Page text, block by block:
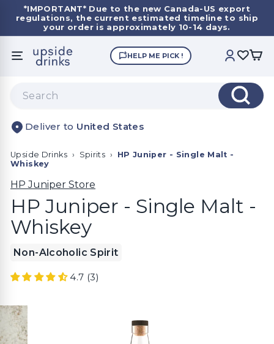
Pause
slideshow
*IMPORTANT* Due to the new Canada-US export
regulations, the current estimated timeline to ship
your order is approximately 10-14 days.
SITE NAVIGATION
U
p
i
e
r
i
n
k
s
HELP ME PICK ! ACCOUNT
Search
United States
Upside Drinks › Spirits ›
HP Juniper - Single Malt -
Whiskey
HP Juniper Store
HP Juniper - Single Malt -
Whiskey
Non-Alcoholic Spirit
4.7 (3)